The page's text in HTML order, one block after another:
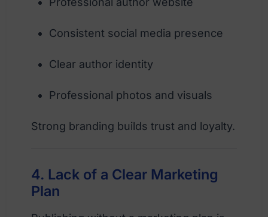
Consistent social media presence
Clear author identity
Professional photos and visuals
Strong branding builds trust and loyalty.
4. Lack of a Clear Marketing
Plan